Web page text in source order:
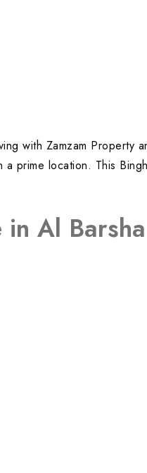
with Zamzam Property
prime location. This
in Al